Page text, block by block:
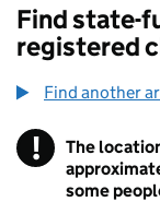
Find state-
registered
Find another
!
The
some